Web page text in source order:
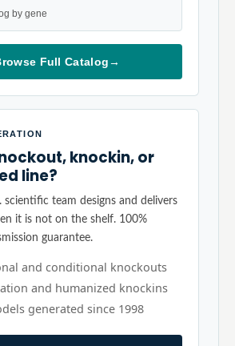
by gene
Full Catalog→
knockin, or
line?
scientific team designs and delivers
it is not on the shelf. 100%
guarantee.
and conditional knockouts
and humanized knockins
generated since 1998